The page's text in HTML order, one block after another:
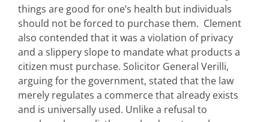
things are good for one’s health but individuals
should not be forced to purchase them. Clement
also contended that it was a violation of privacy
and a slippery slope to mandate what products a
citizen must purchase. Solicitor General Verilli,
arguing for the government, stated that the law
merely regulates a commerce that already exists
and is universally used. Unlike a refusal to